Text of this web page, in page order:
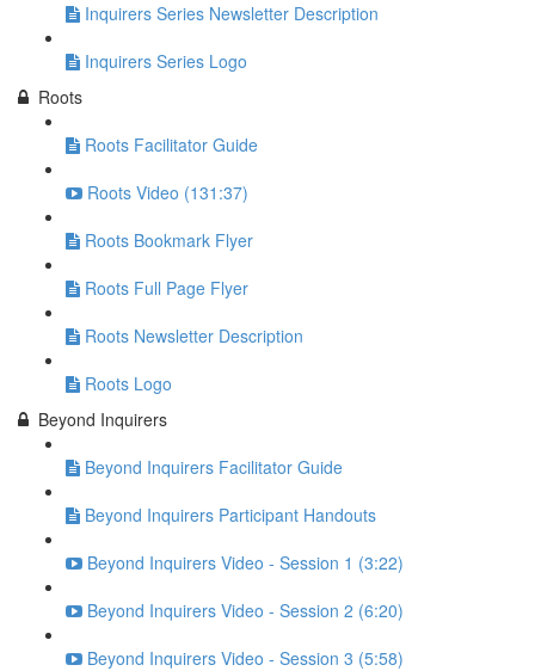
Inquirers Series Newsletter Description
Inquirers Series Logo
Roots
Roots Facilitator Guide
Roots Video (131:37)
Roots Bookmark Flyer
Roots Full Page Flyer
Roots Newsletter Description
Roots Logo
Beyond Inquirers
Beyond Inquirers Facilitator Guide
Beyond Inquirers Participant Handouts
Beyond Inquirers Video - Session 1 (3:22)
Beyond Inquirers Video - Session 2 (6:20)
Beyond Inquirers Video - Session 3 (5:58)